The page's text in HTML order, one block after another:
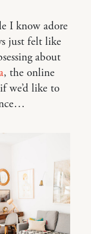
I know adore
just felt like
about
, the online
we’d like to